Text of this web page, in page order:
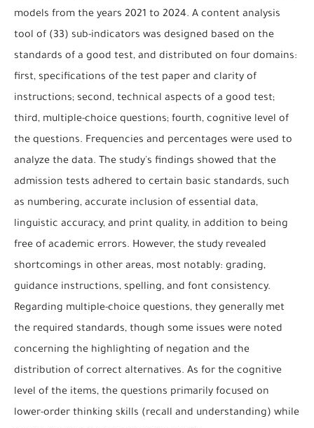
models from the years 2021 to 2024. A content analysis
tool of (33) sub-indicators was designed based on the
standards of a good test, and distributed on four domains:
first, specifications of the test paper and clarity of
instructions; second, technical aspects of a good test;
third, multiple-choice questions; fourth, cognitive level of
the questions. Frequencies and percentages were used to
analyze the data. The study's findings showed that the
admission tests adhered to certain basic standards, such
as numbering, accurate inclusion of essential data,
linguistic accuracy, and print quality, in addition to being
free of academic errors. However, the study revealed
shortcomings in other areas, most notably: grading,
guidance instructions, spelling, and font consistency.
Regarding multiple-choice questions, they generally met
the required standards, though some issues were noted
concerning the highlighting of negation and the
distribution of correct alternatives. As for the cognitive
level of the items, the questions primarily focused on
lower-order thinking skills (recall and understanding) while